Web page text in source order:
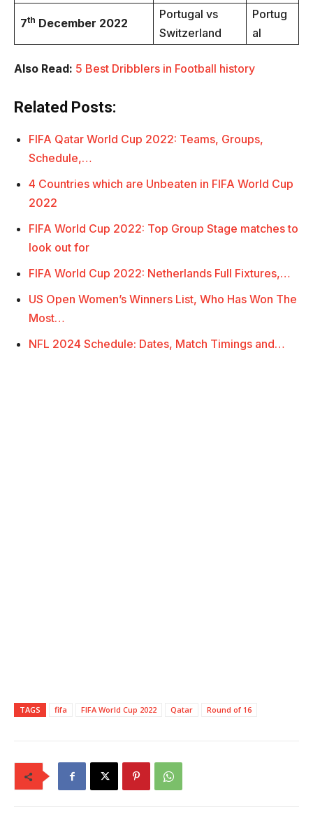
7th December 2022
Portugal vs
Switzerland
Portug
al
Also Read: 5 Best Dribblers in Football history
Related Posts:
FIFA Qatar World Cup 2022: Teams, Groups,
Schedule,…
4 Countries which are Unbeaten in FIFA World Cup
2022
FIFA World Cup 2022: Top Group Stage matches to
look out for
FIFA World Cup 2022: Netherlands Full Fixtures,…
US Open Women’s Winners List, Who Has Won The
Most…
NFL 2024 Schedule: Dates, Match Timings and…
TAGS fifa FIFA World Cup 2022 Qatar Round of 16